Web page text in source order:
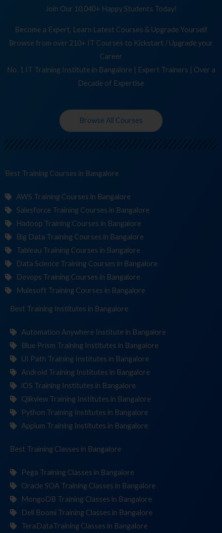
Join Our 10,040+ Happy Students Today!
Become a Expert, Learn Latest Courses & Upgrade Yourself
Browse from over 210+ IT Courses to Kickstart / Upgrade your
Career
No. 1 IT Training Institute in Bangalore | Expert Trainers | Over a
Decade of Expertise
Browse All Courses
Best Training Course in Bangalore
AWS Training Courses in Bangalore
Salesforce Training Courses in Bangalore
Hadoop Training Courses in Bangalore
Big Data Training Courses in Bangalore
Tableau Training Courses in Bangalore
Data Science Training Courses in Bangalore
Devops Training Courses in Bangalore
Mulesoft Training Courses in Bangalore
Best Training Institutes in Bangalore
Automation Anywhere Institute in Bangalore
Blue Prism Training Institutes in Bangalore
UI Path Training Institutes in Bangalore
Android Training Institutes in Bangalore
iOS Training Institutes in Bangalore
Qlikview Training Institutes in Bangalore
Python Training Institutes in Bangalore
Appium Training Institutes in Bangalore
Best Training Classes in Bangalore
Pega Training Classes in Bangalore
Oracle SOA Training Classes in Bangalore
MongoDB Training Classes in Bangalore
Dell Boomi Training Classes in Bangalore
TeraDataTraining Classes in Bangalore